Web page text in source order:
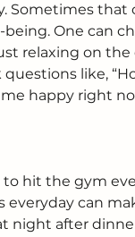
Sometimes
One can
relaxing on
like,
happy right
hit the gym
can
night after